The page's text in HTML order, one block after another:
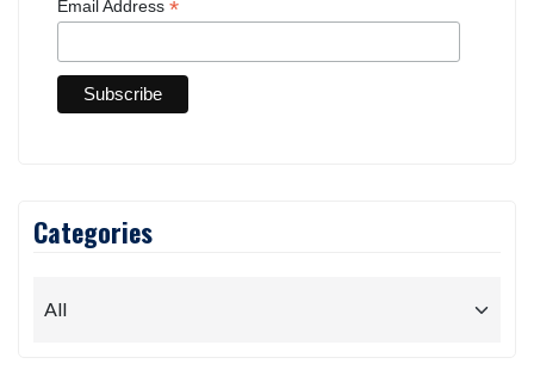
Last Name
Email Address
Categories